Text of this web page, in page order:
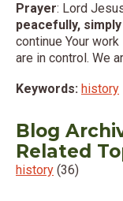
Prayer: Lord
peacefully, simply
continue Your
are in control.
Keywords: history
Blog
Related
history (36)